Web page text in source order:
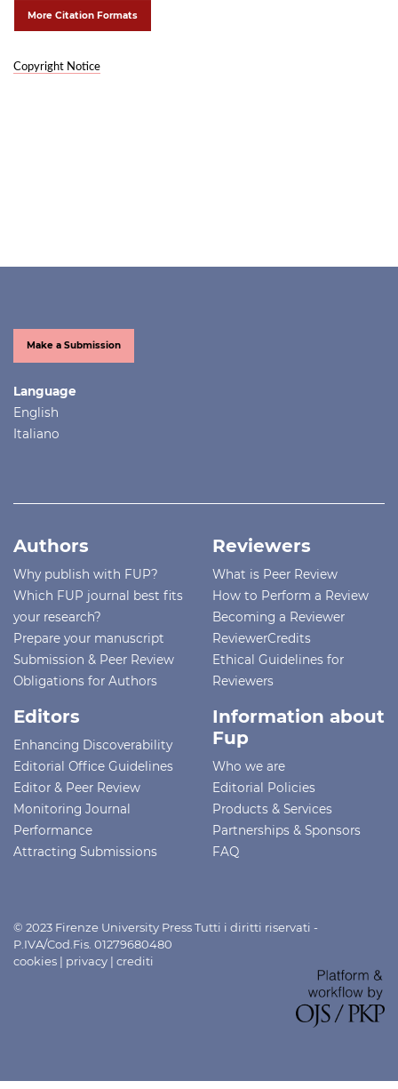
More Citation Formats
Copyright Notice
Make a Submission
Language
English
Italiano
Authors
Why publish with FUP?
Which FUP journal best fits
your research?
Prepare your manuscript
Submission & Peer Review
Obligations for Authors
Reviewers
What is Peer Review
How to Perform a Review
Becoming a Reviewer
ReviewerCredits
Ethical Guidelines for
Reviewers
Editors
Enhancing Discoverability
Editorial Office Guidelines
Editor & Peer Review
Monitoring Journal
Performance
Attracting Submissions
Information about
Fup
Who we are
Editorial Policies
Products & Services
Partnerships & Sponsors
FAQ
© 2023 Firenze University Press Tutti i diritti riservati -
P.IVA/Cod.Fis. 01279680480
cookies | privacy | crediti